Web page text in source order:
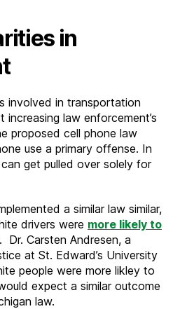
in
involved in transportation
increasing law enforcement’s
proposed cell phone law
use a primary offense. In
get pulled over solely for
a similar law similar,
drivers were more likely to
. Dr. Carsten Andresen, a
at St. Edward’s University
people were more likley to
expect a similar outcome
law.